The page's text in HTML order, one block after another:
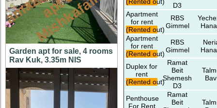
n
m
Garden apt for sale, 4 rooms
Rav Kuk, 3.35m NIS
D3
Apartment
for rent
(Rented out)
RBS
Gimmel
Apartment
for rent
(Rented out)
RBS
Gimmel
Duplex for
rent
(Rented out)
Ramat
Beit
Shemesh
D3
Penthouse
For Rent
Ramat
Beit